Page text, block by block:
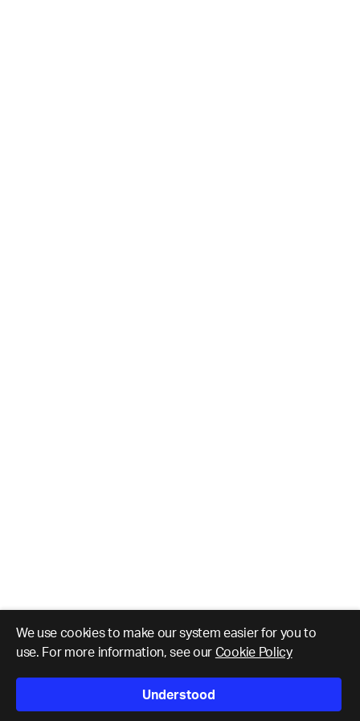
We use cookies to make our system easier for you to
use. For more information, see ourCookie Policy
Understood